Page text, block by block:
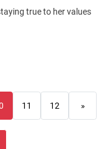
true to her values
11 12 »